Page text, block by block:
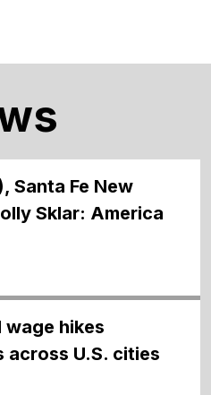
Santa Fe New
Sklar: America
wage hikes
across U.S. cities